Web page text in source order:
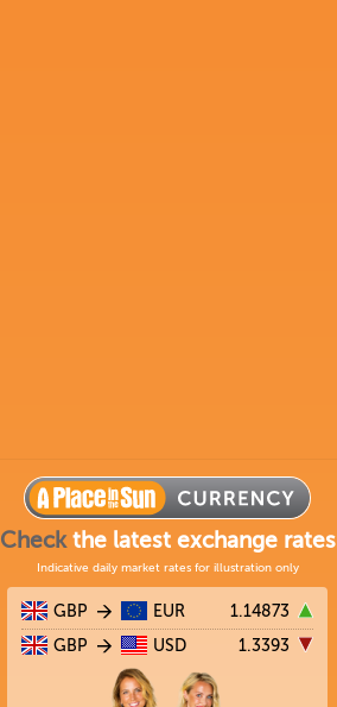
Checkthe latest exchange rates
Indicative daily market rates for illustration only
GBP EUR 1.14873
GBP USD 1.3393